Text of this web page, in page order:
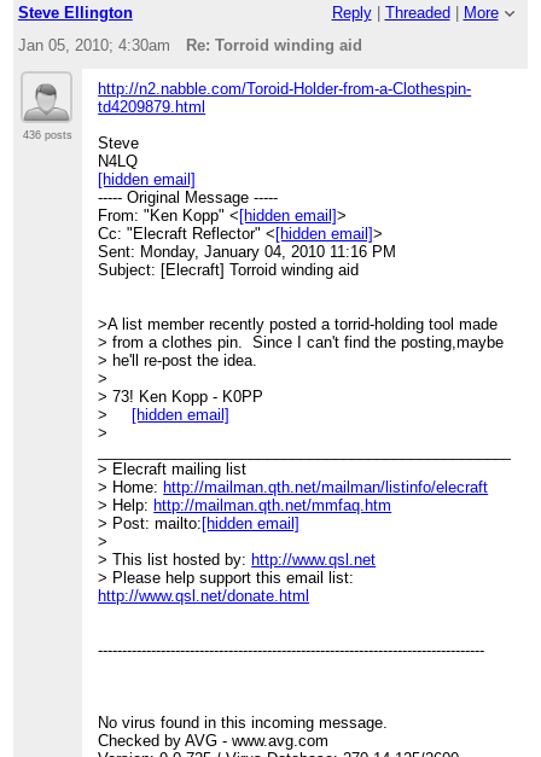
Steve Ellington Reply| Threaded
More
Jan 05, 2010; 4:30am
Re: Torroid winding aid
436 posts
http://n2.nabble.com/Toroid-Holder-from-a-Clothespin-
td4209879.html
Steve
N4LQ
[hidden email]
----- Original Message -----
From: "Ken Kopp" < [hidden email]>
Cc: "Elecraft Reflector" < [hidden email]>
Sent: Monday, January 04, 2010 11:16 PM
Subject: [Elecraft] Torroid winding aid
>A list member recently posted a torrid-holding tool made
> from a clothes pin. Since I can't find the posting,maybe
> he'll re-post the idea.
>
> 73! Ken Kopp - K0PP
>
[hidden email]
>
> Elecraft mailing list
> Home: http://mailman.qth.net/mailman/listinfo/elecraft
> Help: http://mailman.qth.net/mmfaq.htm
> Post: mailto: [hidden email]
>
> This list hosted by: http://www.qsl.net
> Please help support this email list:
http://www.qsl.net/donate.html
--------------------------------------------------------------------------------
No virus found in this incoming message.
Checked by AVG - www.avg.com